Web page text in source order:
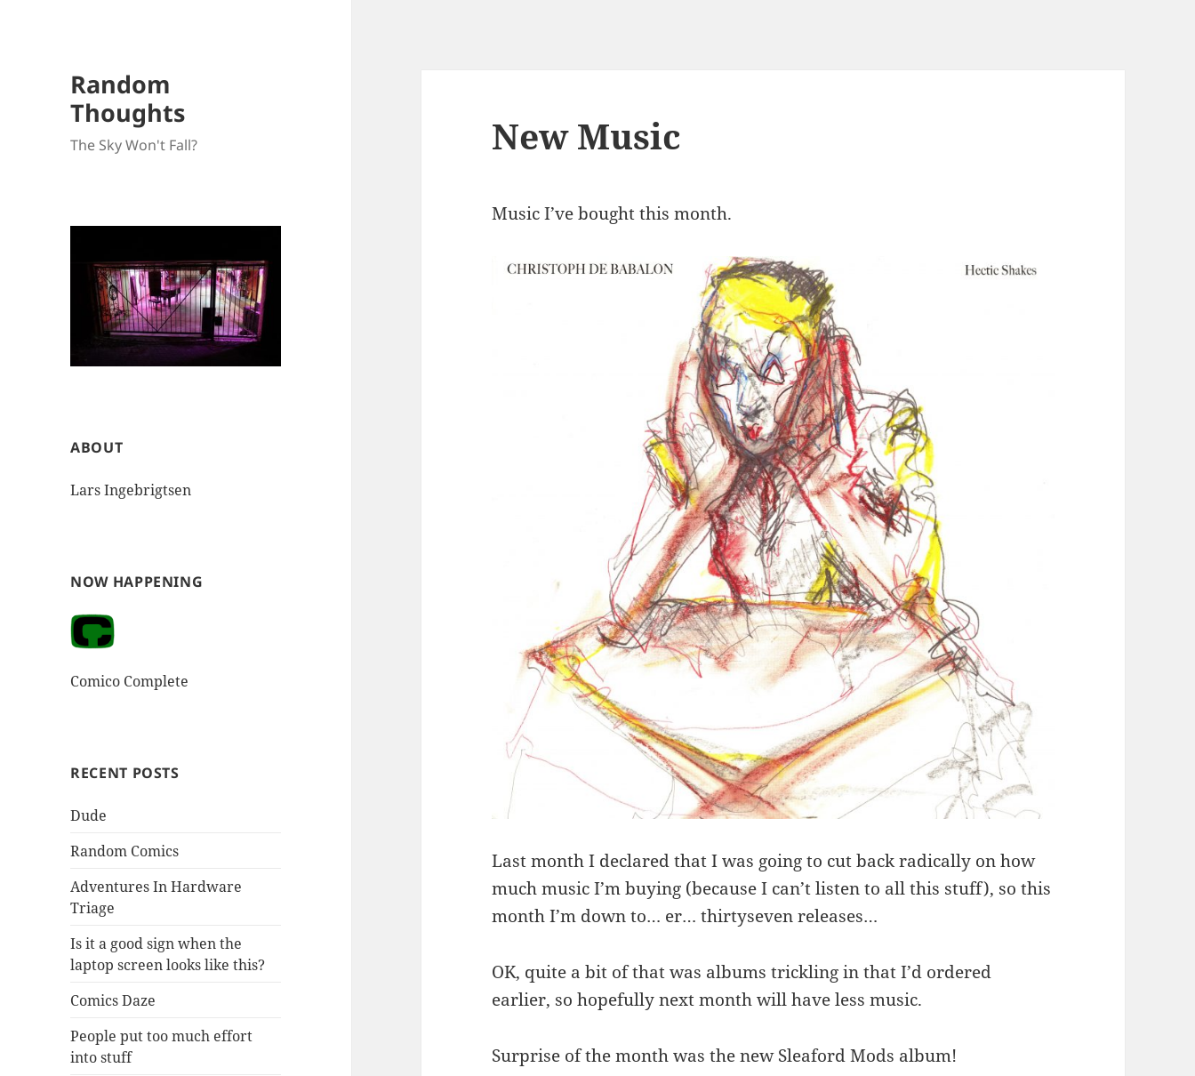
Random
Thoughts
The Sky Won't Fall?
ABOUT
Lars Ingebrigtsen
NOW HAPPENING
Comico Complete
RECENT POSTS
Dude
Random Comics
Adventures In Hardware
Triage
Is it a good sign when the
laptop screen looks like this?
Comics Daze
People put too much effort
into stuff
New Music
Music I’ve bought this month.
Last month I declared that I was going to cut back radically on how
much music I’m buying (because I can’t listen to all this stuff), so this
month I’m down to… er… thirtyseven releases…
OK, quite a bit of that was albums trickling in that I’d ordered
earlier, so hopefully next month will have less music.
Surprise of the month was the new Sleaford Mods album!